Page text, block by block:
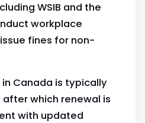
WSIB and the
workplace
fines for non-
Canada is typically
which renewal is
with updated